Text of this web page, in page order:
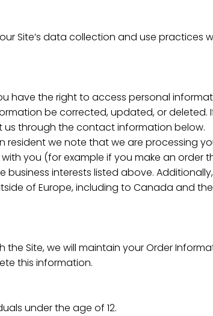
Site’s data collection and use practices
have the right to access personal
be corrected, updated, or deleted.
us through the contact information below.
resident we note that we are processing
you (for example if you make an order
business interests listed above.
of Europe, including to Canada and
Site, we will maintain your Order
this information.
under the age of 12.